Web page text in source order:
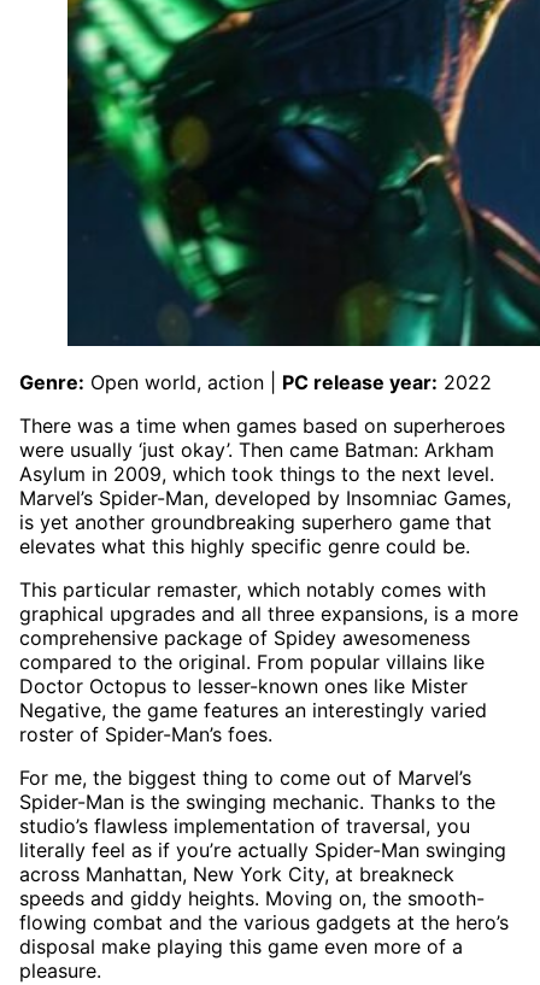
Genre: Open world, action | PC release year: 2022
There was a time when games based on superheroes
were usually ‘just okay’. Then came Batman: Arkham
Asylum in 2009, which took things to the next level.
Marvel’s Spider-Man, developed by Insomniac Games,
is yet another groundbreaking superhero game that
elevates what this highly specific genre could be.
This particular remaster, which notably comes with
graphical upgrades and all three expansions, is a more
comprehensive package of Spidey awesomeness
compared to the original. From popular villains like
Doctor Octopus to lesser-known ones like Mister
Negative, the game features an interestingly varied
roster of Spider-Man’s foes.
For me, the biggest thing to come out of Marvel’s
Spider-Man is the swinging mechanic. Thanks to the
studio’s flawless implementation of traversal, you
literally feel as if you’re actually Spider-Man swinging
across Manhattan, New York City, at breakneck
speeds and giddy heights. Moving on, the smooth-
flowing combat and the various gadgets at the hero’s
disposal make playing this game even more of a
pleasure.